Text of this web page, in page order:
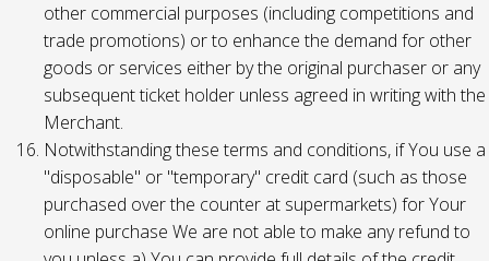
other commercial purposes (including competitions and
trade promotions) or to enhance the demand for other
goods or services either by the original purchaser or any
subsequent ticket holder unless agreed in writing with the
Merchant.
Notwithstanding these terms and conditions, if You use a
"disposable" or "temporary" credit card (such as those
purchased over the counter at supermarkets) for Your
online purchase We are not able to make any refund to